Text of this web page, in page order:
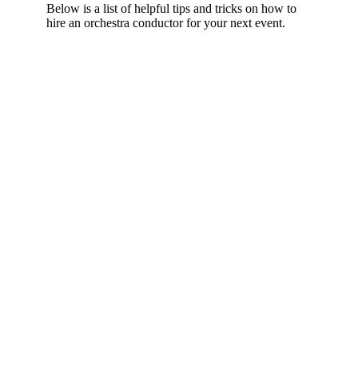
Below is a list of helpful tips and tricks on how to
hire an orchestra conductor for your next event.